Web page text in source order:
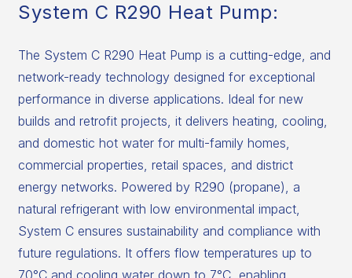
System C R290 Heat Pump:
The System C R290 Heat Pump is a cutting-edge, and
network-ready technology designed for exceptional
performance in diverse applications. Ideal for new
builds and retrofit projects, it delivers heating, cooling,
and domestic hot water for multi-family homes,
commercial properties, retail spaces, and district
energy networks. Powered by R290 (propane), a
natural refrigerant with low environmental impact,
System C ensures sustainability and compliance with
future regulations. It offers flow temperatures up to